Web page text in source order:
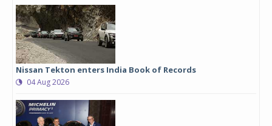
Nissan Tekton enters India Book of Records
04 Aug 2026